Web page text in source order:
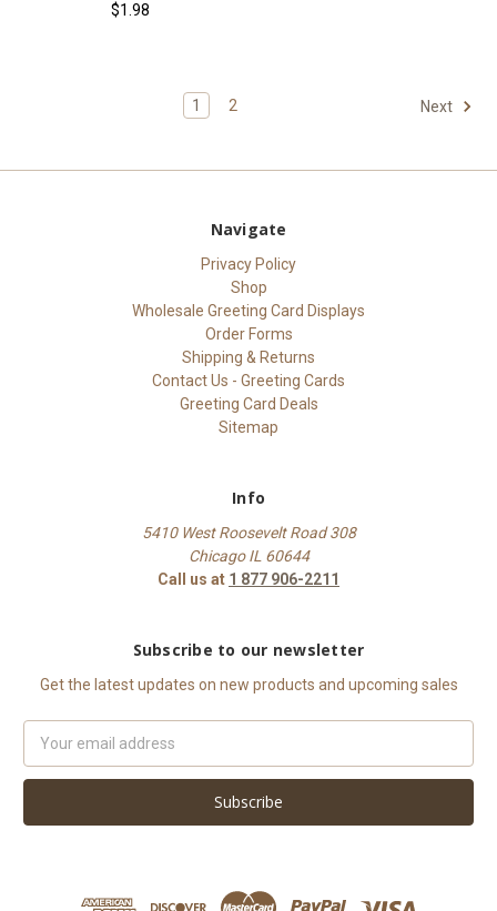
$1.98
1 2 Next
Navigate
Privacy Policy
Shop
Wholesale Greeting Card Displays
Order Forms
Shipping & Returns
Contact Us - Greeting Cards
Greeting Card Deals
Sitemap
Info
5410 West Roosevelt Road 308
Chicago IL 60644
Call us at 1 877 906-2211
Subscribe to our newsletter
Get the latest updates on new products and upcoming sales
Address